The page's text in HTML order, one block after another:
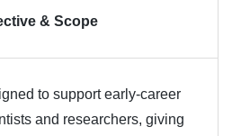
& Scope
to support early-career
and researchers, giving